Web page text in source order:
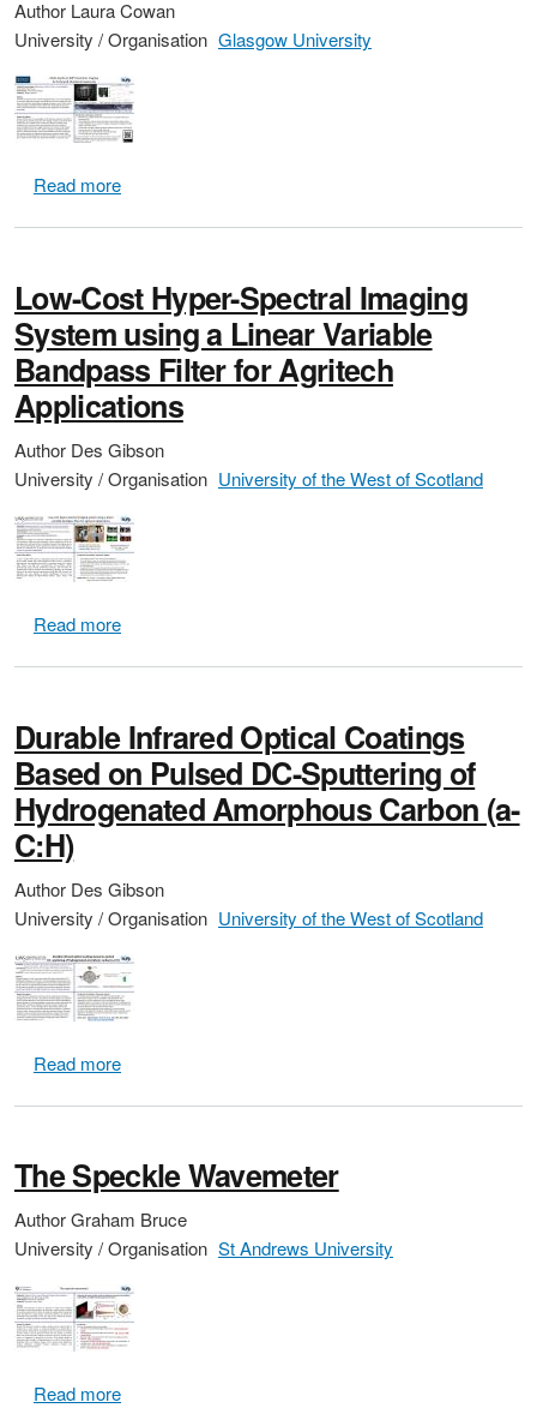
Author Laura Cowan
University / Organisation Glasgow University
Read moreabout Multi-Aperture 360 Degree Panoramic
Low-Cost Hyper-Spectral Imaging
System using a Linear Variable
Bandpass Filter for Agritech
Applications
Author Des Gibson
University / Organisation University of the West of Scotland
Read moreabout Low-Cost Hyper-Spectral Imaging System
Durable Infrared Optical Coatings
Based on Pulsed DC-Sputtering of
Hydrogenated Amorphous Carbon (a-
C:H)
Author Des Gibson
University / Organisation University of the West of Scotland
Read moreabout Durable Infrared Optical Coatings Based on
The Speckle Wavemeter
AuthorGraham Bruce
University / Organisation St Andrews University
Read moreabout The Speckle Wavemeter